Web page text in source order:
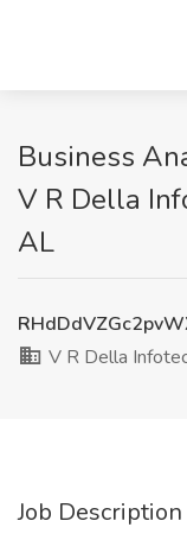
Business
V R Della
AL
V R Della
Job Description